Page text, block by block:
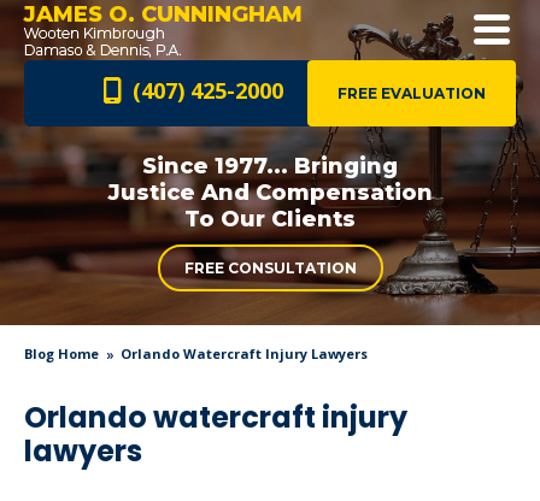
JAMES O. CUNNINGHAM
FREE EVALUATION
(407) 425-2000
Since 1977... Bringing
Justice AndCompensation
To Our Clients
FREE CONSULTATION
Blog Home Orlando Watercraft Injury Lawyers
Orlando watercraft injury
lawyers